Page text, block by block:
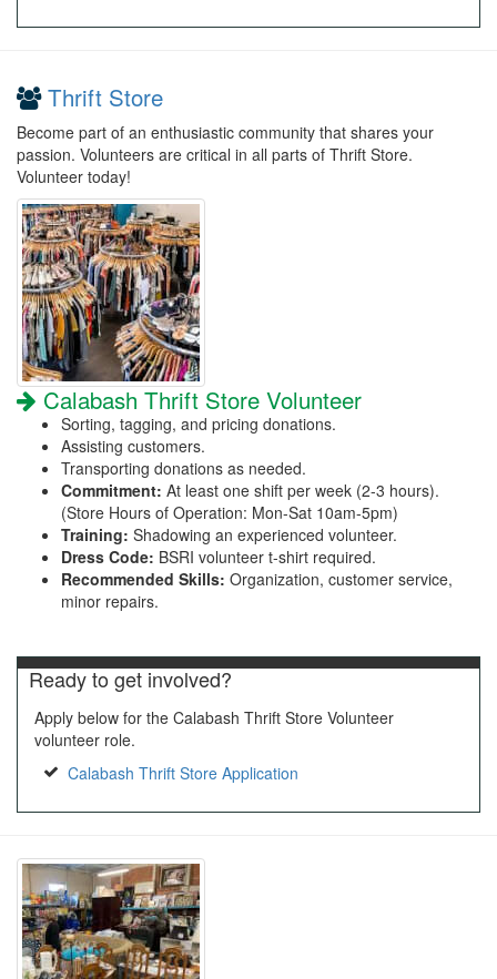
Thrift Store
Become part of an enthusiastic community that shares your
passion. Volunteers are critical in all parts of Thrift Store.
Volunteer today!
Calabash Thrift Store Volunteer
Sorting, tagging, and pricing donations.
Assisting customers.
Transporting donations as needed.
Commitment: At least one shift per week (2-3 hours).
(Store Hours of Operation: Mon-Sat 10am-5pm)
Training: Shadowing an experienced volunteer.
Dress Code: BSRI volunteer t-shirt required.
Recommended Skills: Organization, customer service,
minor repairs.
Ready to get involved?
Apply below for the Calabash Thrift Store Volunteer
volunteer role.
Calabash Thrift Store Application